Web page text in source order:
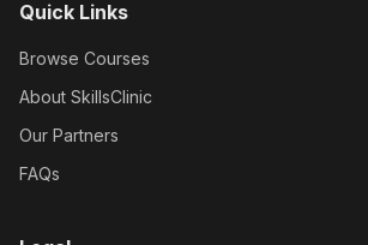
Quick Links
Browse Courses
About SkillsClinic
Our Partners
FAQs